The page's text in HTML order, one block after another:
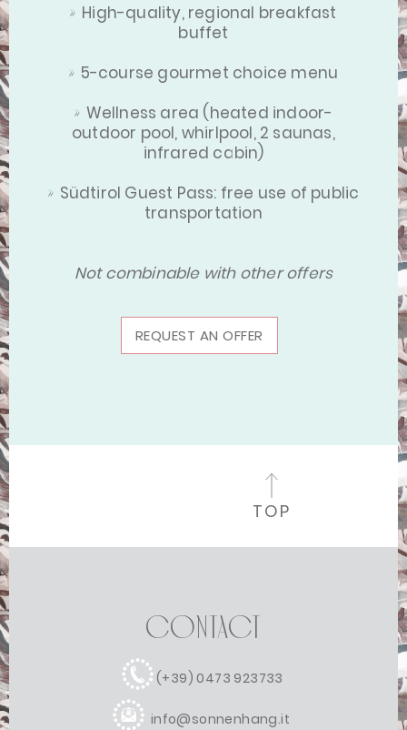
High-quality, regional breakfast
buffet
5-course gourmet choice menu
Wellness area (heated indoor-
outdoor pool, whirlpool, 2 saunas,
infrared cabin)
Südtirol Guest Pass: free use of public
transportation
Not combinable with other offers
REQUEST AN OFFER
TOP
Contact
(+39) 0473 923733
info@sonnenhang.it